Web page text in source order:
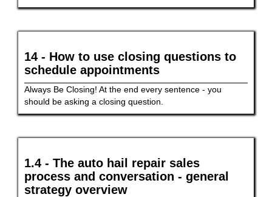
14 - How to use closing questions to
schedule appointments
Always Be Closing! At the end every sentence - you
should be asking a closing question.
1.4 - The auto hail repair sales
process and conversation - general
strategy overview